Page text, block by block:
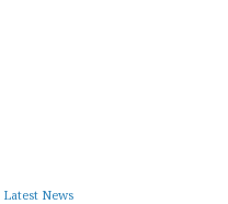
Latest News